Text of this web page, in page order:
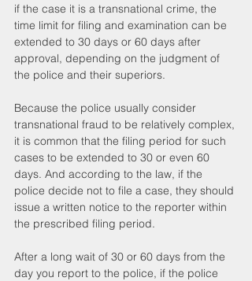
if the case it is a transnational crime, the
time limit for filing and examination can be
extended to 30 days or 60 days after
approval, depending on the judgment of
the police and their superiors.
Because the police usually consider
transnational fraud to be relatively complex,
it is common that the filing period for such
cases to be extended to 30 or even 60
days. And according to the law, if the
police decide not to file a case, they should
issue a written notice to the reporter within
the prescribed filing period.
After a long wait of 30 or 60 days from the
day you report to the police, if the police